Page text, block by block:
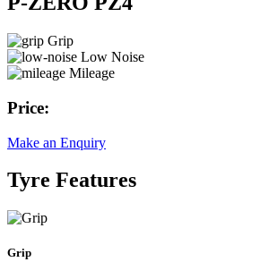
Grip
Low Noise
Mileage
Price:
Make an Enquiry
Tyre Features
Grip